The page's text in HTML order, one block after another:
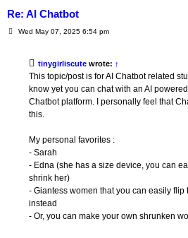
Re: AI Chatbot
PWed May 07, 2025 6:54 pm
tinygirliscute wrote: ↑
This topic/post is for AI Chatbot related
know yet you can chat with an AI
Chatbot platform. I personally feel that
this.
My personal favorites :
- Sarah
- Edna (she has a size device, you can
shrink her)
- Giantess women that you can easily
instead
- Or, you can make your own shrunken